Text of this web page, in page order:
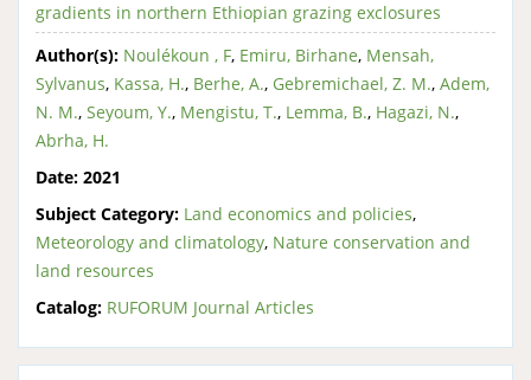
gradients in northern Ethiopian grazing exclosures
Author(s): Noulékoun , F, Emiru, Birhane, Mensah,
Sylvanus, Kassa, H., Berhe, A., Gebremichael, Z. M., Adem,
N. M., Seyoum, Y., Mengistu, T., Lemma, B., Hagazi, N.,
Abrha, H.
Date: 2021
Subject Category: Land economics and policies,
Meteorology and climatology, Nature conservation and
land resources
Catalog: RUFORUM Journal Articles